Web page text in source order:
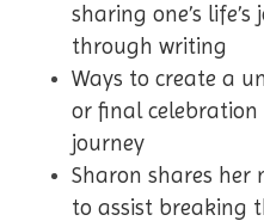
sharing one’s
through writing
Ways to create a
or final celebration
journey
Sharon shares her
to assist breaking